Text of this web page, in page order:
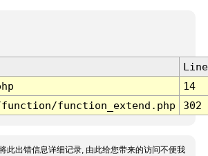
Line
14
function_extend.php 302
此出错信息详细记录, 由此给您带来的访问不便我